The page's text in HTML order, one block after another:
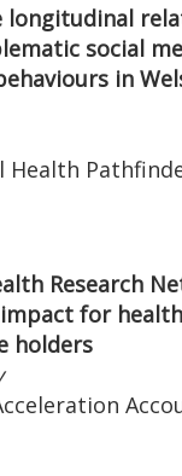
longitudinal
social
in
Health
Research
for
holders